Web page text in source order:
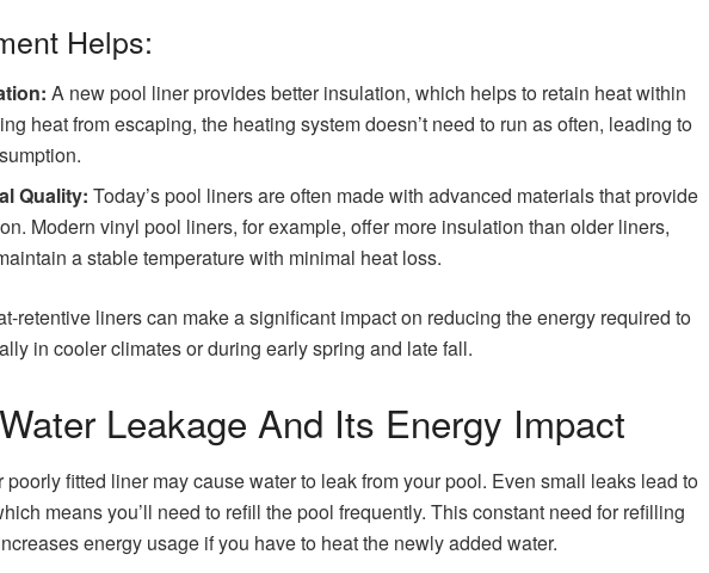
Helps:
A new pool liner provides better insulation, which helps to retain heat within
heat from escaping, the heating system doesn’t need to run as often, leading to
Quality: Today’s pool liners are often made with advanced materials that provide
Modern vinyl pool liners, for example, offer more insulation than older liners,
a stable temperature with minimal heat loss.
retentive liners can make a significant impact on reducing the energy required to
in cooler climates or during early spring and late fall.
Leakage And Its Energy Impact
poorly fitted liner may cause water to leak from your pool. Even small leaks lead to
means you’ll need to refill the pool frequently. This constant need for refilling
energy usage if you have to heat the newly added water.